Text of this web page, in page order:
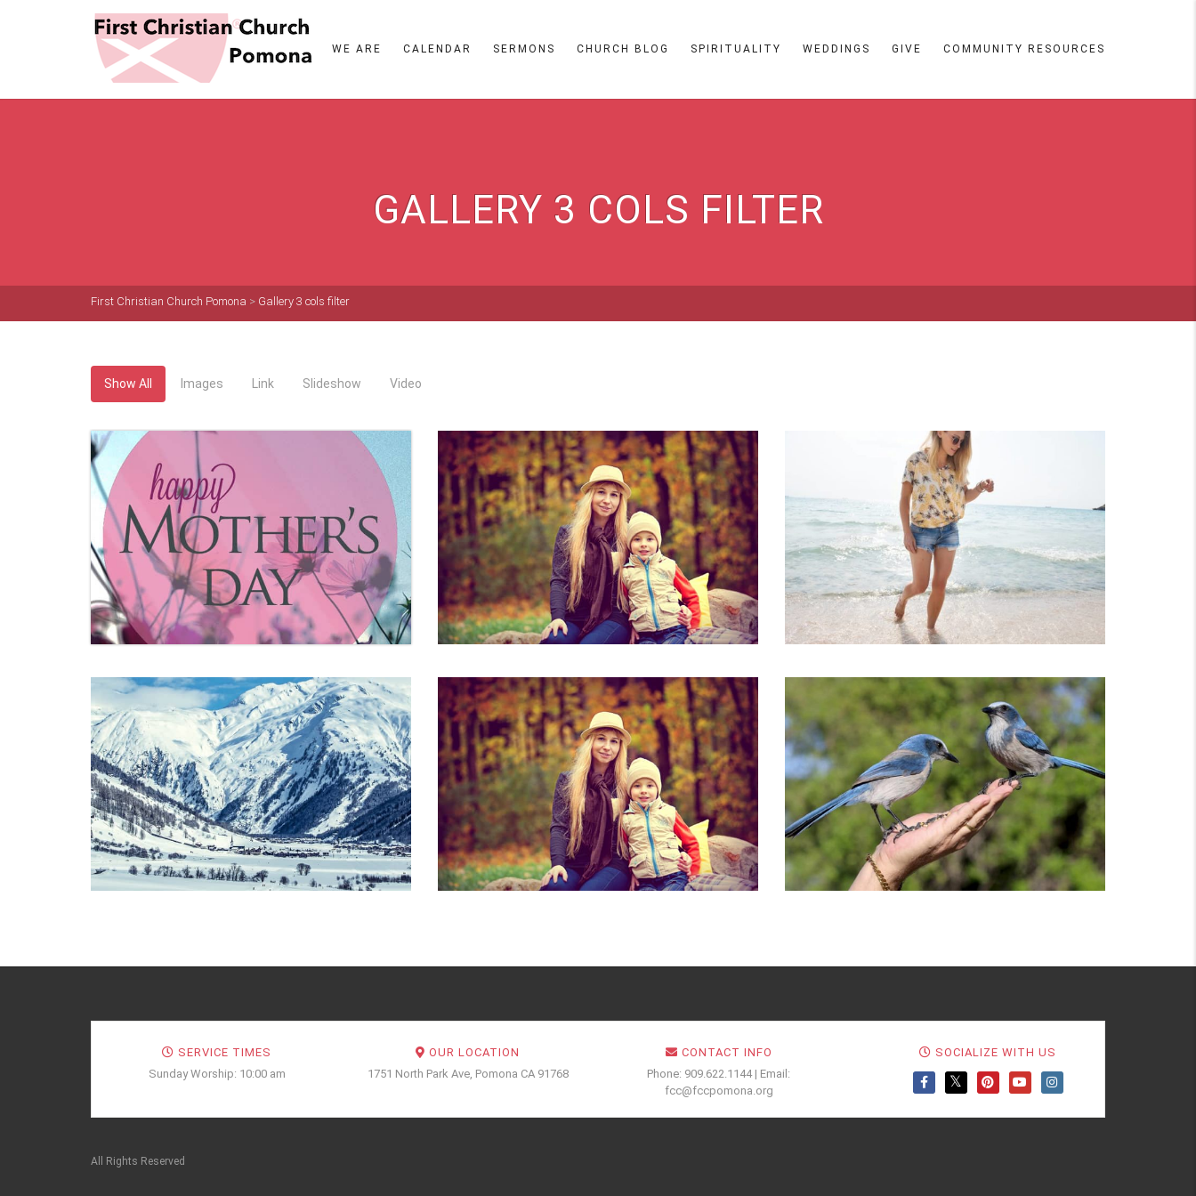
WE ARE CALENDAR SERMONS CHURCH BLOG SPIRITUALITY WEDDINGS GIVE COMMUNITY RESOURCES
GALLERY 3 COLS FILTER
First Christian Church Pomona > Gallery 3 cols filter
Show All Images Link Slideshow Video
SERVICE TIMES
Sunday Worship: 10:00 am
OUR LOCATION
1751 North Park Ave, Pomona CA 91768
CONTACT INFO
Phone: 909.622.1144 | Email:
fcc@fccpomona.org
SOCIALIZE WITH US
All Rights Reserved